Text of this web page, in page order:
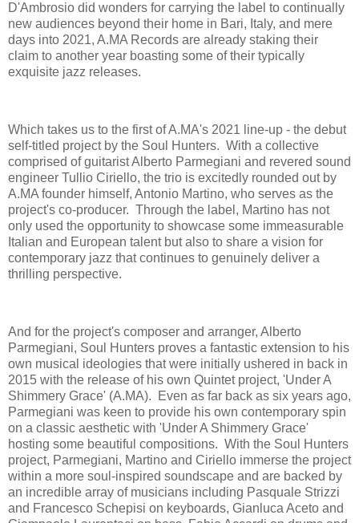
D'Ambrosio did wonders for carrying the label to continually
new audiences beyond their home in Bari, Italy, and mere
days into 2021, A.MA Records are already staking their
claim to another year boasting some of their typically
exquisite jazz releases.
Which takes us to the first of A.MA's 2021 line-up - the debut
self-titled project by the Soul Hunters. With a collective
comprised of guitarist Alberto Parmegiani and revered sound
engineer Tullio Ciriello, the trio is excitedly rounded out by
A.MA founder himself, Antonio Martino, who serves as the
project's co-producer. Through the label, Martino has not
only used the opportunity to showcase some immeasurable
Italian and European talent but also to share a vision for
contemporary jazz that continues to genuinely deliver a
thrilling perspective.
And for the project's composer and arranger, Alberto
Parmegiani, Soul Hunters proves a fantastic extension to his
own musical ideologies that were initially ushered in back in
2015 with the release of his own Quintet project, 'Under A
Shimmery Grace' (A.MA). Even as far back as six years ago,
Parmegiani was keen to provide his own contemporary spin
on a classic aesthetic with 'Under A Shimmery Grace'
hosting some beautiful compositions. With the Soul Hunters
project, Parmegiani, Martino and Ciriello immerse the project
within a more soul-inspired soundscape and are backed by
an incredible array of musicians including Pasquale Strizzi
and Francesco Schepisi on keyboards, Gianluca Aceto and